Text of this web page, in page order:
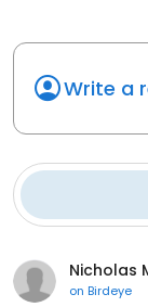
Write a
Nicholas
on Birdeye